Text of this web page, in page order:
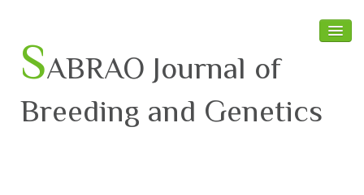
SABRAO Journal of
Breeding and Genetics